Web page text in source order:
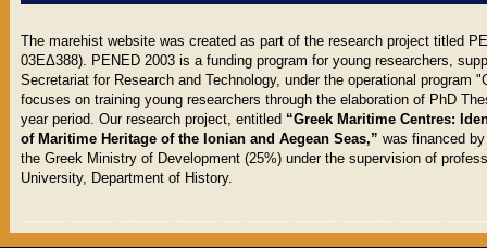
The marehist website was created as part of the research project titled
03EΔ388). PENED 2003 is a funding program for young researchers,
Secretariat for Research and Technology, under the operational program
focuses on training young researchers through the elaboration of PhD
year period. Our research project, entitled “Greek Maritime Centres:
of Maritime Heritage of the Ionian and Aegean Seas,” was financed
the Greek Ministry of Development (25%) under the supervision of
University, Department of History.